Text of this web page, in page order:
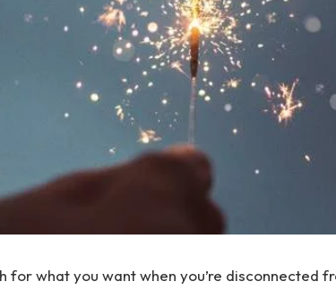
for what you want when you’re disconnected